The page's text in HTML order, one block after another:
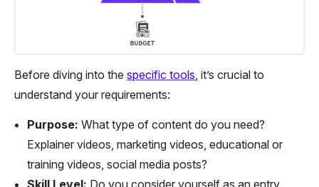
Before diving into the specific tools , it’s crucial to
understand your requirements:
Purpose: What type of content do you need?
Explainer videos, marketing videos, educational or
training videos, social media posts?
Skill Level: Do you consider yourself as an entry